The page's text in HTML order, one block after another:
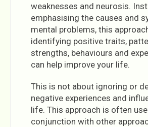
weaknesses and neurosis.
emphasising the causes and
mental problems, this
identifying positive traits,
strengths, behaviours and
can help improve your life.
This is not about ignoring or
negative experiences and
life. This approach is often
conjunction with other